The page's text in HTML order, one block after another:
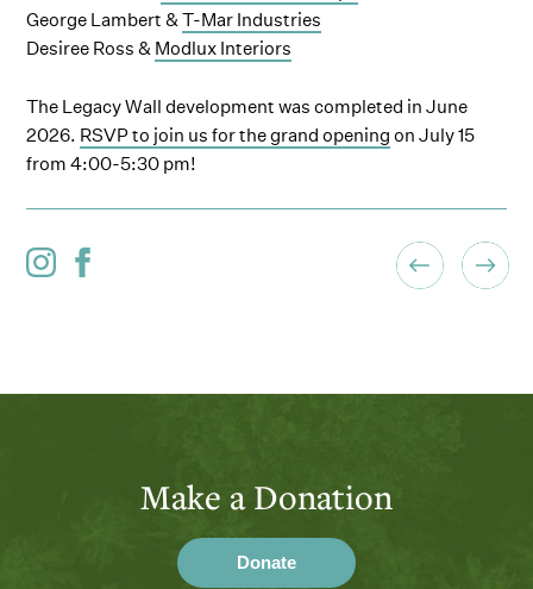
George Lambert &T-Mar Industries
Desiree Ross & Modlux Interiors
The Legacy Wall development was completed in June
2026. RSVP to join us for the grand opening on July 15
from 4:00-5:30 pm!
Make a Donation
Donate